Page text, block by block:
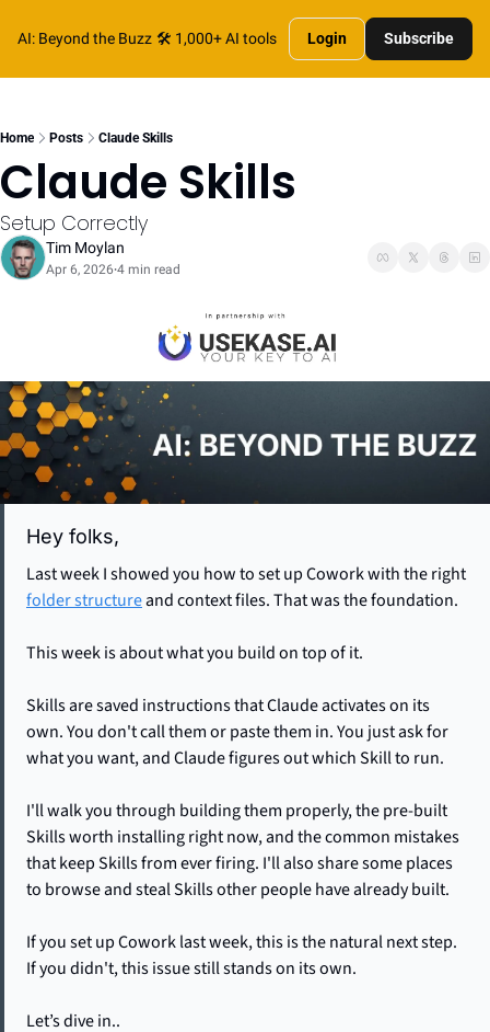
AI: Beyond the Buzz 🛠️ 1,000+ AI tools Login Subscribe
Home Posts Claude Skills
Claude Skills
Setup Correctly
Tim Moylan
Apr 6, 2026•4 min read
Hey folks,
Last week I showed you how to set up Cowork with the right
folder structure and context files. That was the foundation.
This week is about what you build on top of it.
Skills are saved instructions that Claude activates on its
own. You don't call them or paste them in. You just ask for
what you want, and Claude figures out which Skill to run.
I'll walk you through building them properly, the pre-built
Skills worth installing right now, and the common mistakes
that keep Skills from ever firing. I'll also share some places
to browse and steal Skills other people have already built.
If you set up Cowork last week, this is the natural next step.
If you didn't, this issue still stands on its own.
Let’s dive in..